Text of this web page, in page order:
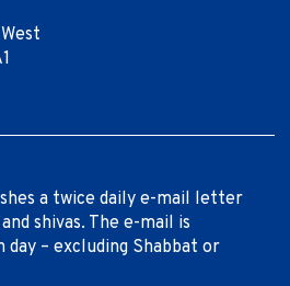
a twice daily e-mail letter
shivas. The e-mail is
– excluding Shabbat or